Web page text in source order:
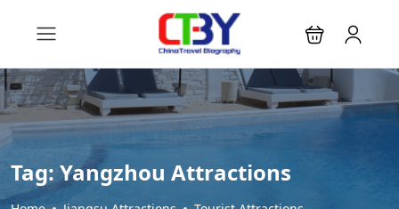
Tag: Yangzhou Attractions